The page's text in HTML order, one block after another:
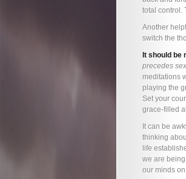
total control.
Another
switch the
It should
precedes
meditations
playing the
Set your
grace-filled
It can be
thinking
life
we are
our minds